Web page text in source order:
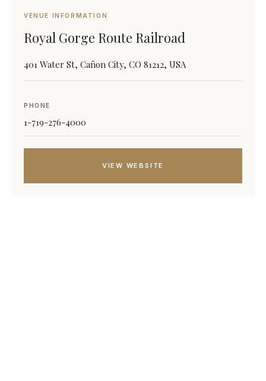
VENUE INFORMATION
Royal Gorge Route Railroad
401 Water St, Cañon City, CO 81212, USA
PHONE
1-719-276-4000
VIEW WEBSITE